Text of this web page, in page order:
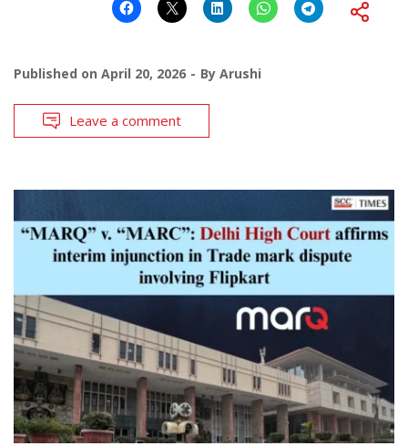
Published on April 20, 2026 By Arushi
Leave a comment